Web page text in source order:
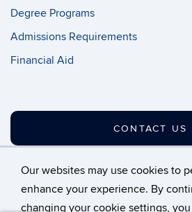
Our websites may use cookies to
enhance your experience. By
changing your cookie settings,
Degree Programs
Admissions Requirements
Financial Aid
CONTACT US
©University of